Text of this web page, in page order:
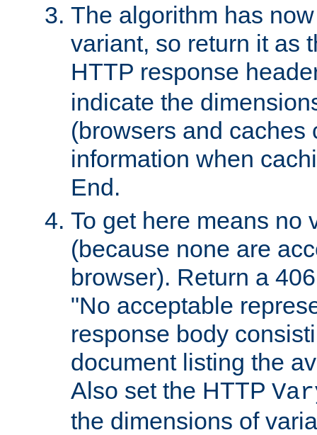
The algorithm has
variant, so return it as
HTTP response
indicate the
(browsers and caches
information when
End.
To get here means no
(because none are
browser). Return a
"No acceptable
response body
document listing the
Also set the HTTP
the dimensions of